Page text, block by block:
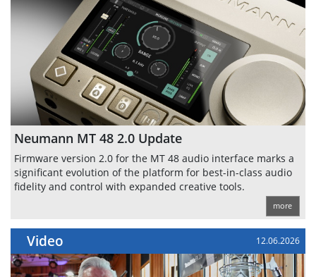
Neumann MT 48 2.0 Update
Firmware version 2.0 for the MT 48 audio interface marks a
significant evolution of the platform for best-in-class audio
fidelity and control with expanded creative tools.
more
Video 12.06.2026